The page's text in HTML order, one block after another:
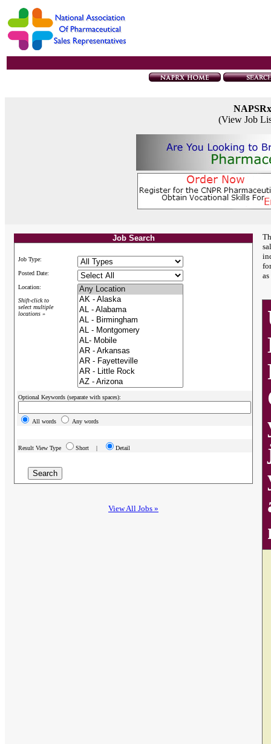
(View Job
Job Search
Job Type:
Posted Date:
Location:
Shift-click to
select multiple
locations »
Optional Keywords (separate with spaces):
All words Any words
Result View Type Short | Detail
View All Jobs »